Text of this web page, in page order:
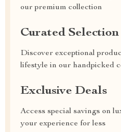
our premium collection
Curated Selection
Discover exceptional
lifestyle in our handpicked
Exclusive Deals
Access special savings on
your experience for less